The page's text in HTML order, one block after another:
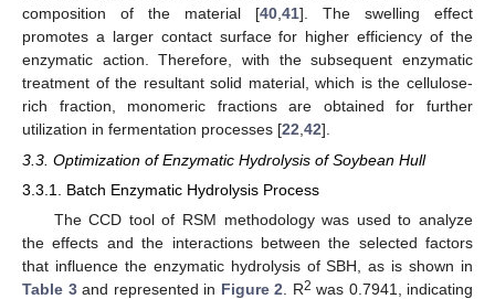
composition of the material [40 41]. The swelling effect
promotes a larger contact surface for higher efficiency of the
enzymatic action. Therefore, with the subsequent enzymatic
treatment of the resultant solid material, which is the cellulose-
rich fraction, monomeric fractions are obtained for further
utilization in fermentation processes [22 42].
3.3. Optimization of Enzymatic Hydrolysis of Soybean Hull
3.3.1. Batch Enzymatic Hydrolysis Process
The CCD tool of RSM methodology was used to analyze
the effects and the interactions between the selected factors
that influence the enzymatic hydrolysis of SBH, as is shown in
Table 3and represented in Figure 2 . R2 was 0.7941, indicating